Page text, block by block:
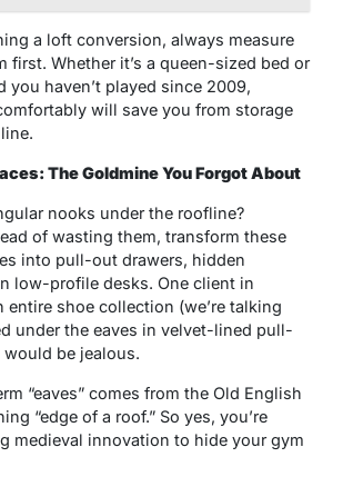
a loft conversion, always measure
first. Whether it’s a queen-sized bed or
you haven’t played since 2009,
will save you from storage
The Goldmine You Forgot About
nooks under the roofline?
of wasting them, transform these
into pull-out drawers, hidden
low-profile desks. One client in
entire shoe collection (we’re talking
under the eaves in velvet-lined pull-
be jealous.
“eaves” comes from the Old English
“edge of a roof.” So yes, you’re
medieval innovation to hide your gym